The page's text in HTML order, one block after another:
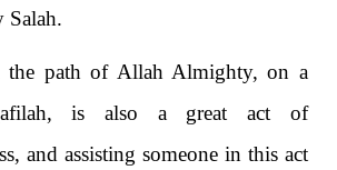
Salah.
the path of Allah Almighty, on a
is also a great act of
and assisting someone in this act